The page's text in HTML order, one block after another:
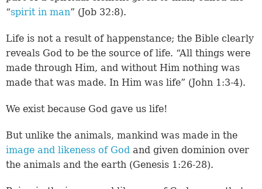
“spirit in man” (Job 32:8).
Life is not a result of happenstance; the Bible clearly
reveals God to be the source of life. “All things were
made through Him, and without Him nothing was
made that was made. In Him was life” (John 1:3-4).
We exist because God gave us life!
But unlike the animals, mankind was made in the
image and likeness of God and given dominion over
the animals and the earth (Genesis 1:26-28).